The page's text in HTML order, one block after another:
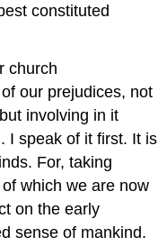
constituted
church
our prejudices, not
involving in it
I speak of it first. It is
For, taking
which we are now
on the early
sense of mankind.